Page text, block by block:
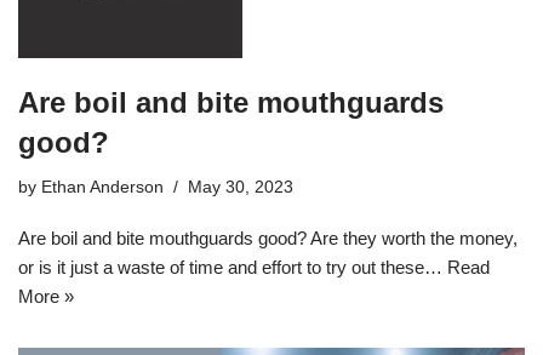
Are boil and bite mouthguards
good?
by Ethan Anderson May 30, 2023
Are boil and bite mouthguards good? Are they worth the money,
or is it just a waste of time and effort to try out these… Read
More »